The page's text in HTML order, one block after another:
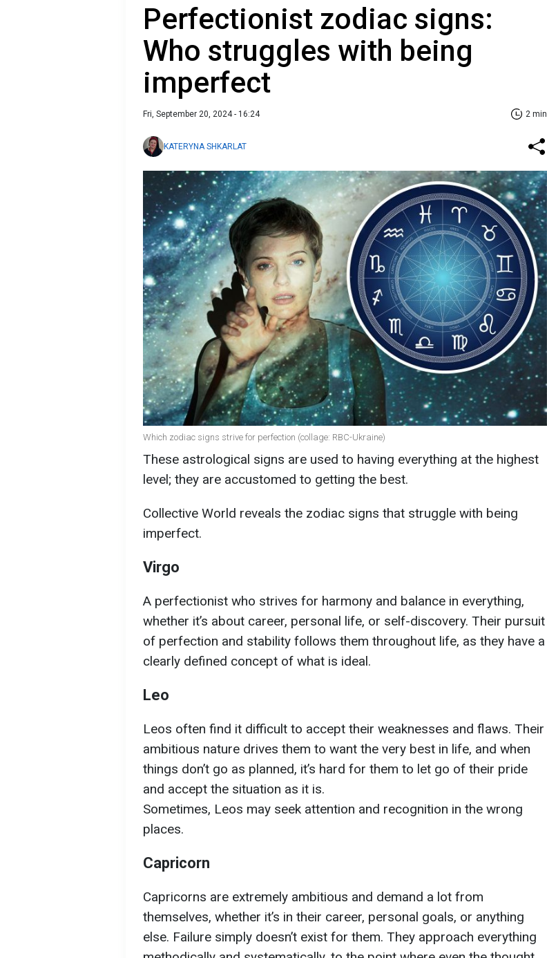
Perfectionist zodiac signs:
Who struggles with being
imperfect
Fri, September 20, 2024 - 16:24 2 min
KATERYNA SHKARLAT
Which zodiac signs strive for perfection (collage: RBC-Ukraine)
These astrological signs are used to having everything at the highest
level; they are accustomed to getting the best.
Collective World reveals the zodiac signs that struggle with being
imperfect.
Virgo
A perfectionist who strives for harmony and balance in everything,
whether it’s about career, personal life, or self-discovery. Their pursuit
of perfection and stability follows them throughout life, as they have a
clearly defined concept of what is ideal.
Leo
Leos often find it difficult to accept their weaknesses and flaws. Their
ambitious nature drives them to want the very best in life, and when
things don’t go as planned, it’s hard for them to let go of their pride
and accept the situation as it is.
Sometimes, Leos may seek attention and recognition in the wrong
places.
Capricorn
Capricorns are extremely ambitious and demand a lot from
themselves, whether it’s in their career, personal goals, or anything
else. Failure simply doesn’t exist for them. They approach everything